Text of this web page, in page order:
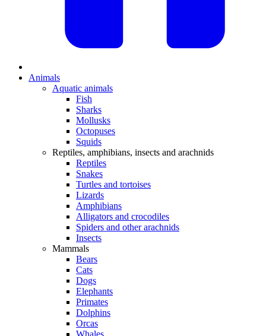
Animals
Aquatic animals
Fish
Sharks
Mollusks
Octopuses
Squids
Reptiles, amphibians, insects and arachnids
Reptiles
Snakes
Turtles and tortoises
Lizards
Amphibians
Alligators and crocodiles
Spiders and other arachnids
Insects
Mammals
Bears
Cats
Dogs
Elephants
Primates
Dolphins
Orcas
Whales